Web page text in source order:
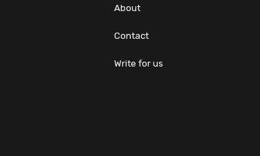
About
Contact
Write for us